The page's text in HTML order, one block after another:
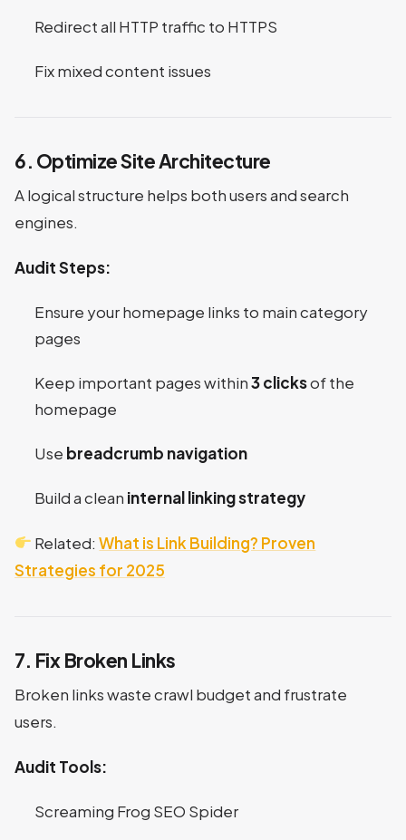
Redirect all HTTP traffic to HTTPS
Fix mixed content issues
6. Optimize Site Architecture
A logical structure helps both users and search
engines.
Audit Steps:
Ensure your homepage links to main category
pages
Keep important pages within3 clicksof the
homepage
Use breadcrumb navigation
Build a clean internal linking strategy
Related:What is Link Building? Proven
Strategies for 2025
7. Fix Broken Links
Broken links waste crawl budget and frustrate
users.
Audit Tools:
Screaming Frog SEO Spider